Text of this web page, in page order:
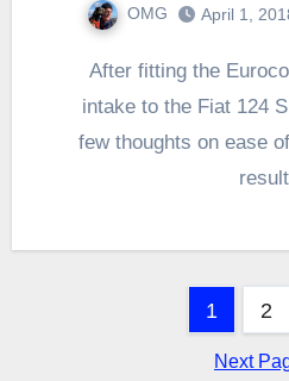
OMG April 1,
After fitting the Eurocompulsion V4.1 air
intake to the Fiat 124
few thoughts on ease
1 2
Next